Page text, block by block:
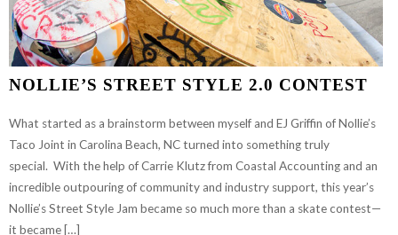
NOLLIE’S STREET STYLE 2.0 CONTEST
What started as a brainstorm between myself and EJ Griffin of Nollie’s
Taco Joint in Carolina Beach, NC turned into something truly
special. With the help of Carrie Klutz from Coastal Accounting and an
incredible outpouring of community and industry support, this year’s
Nollie’s Street Style Jam became so much more than a skate contest—
it became […]